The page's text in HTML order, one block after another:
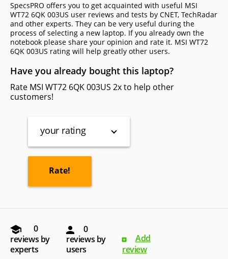
SpecsPRO offers you to get acquainted with useful MSI
WT72 6QK 003US user reviews and tests by CNET, TechRadar
and other experts. They can be very useful during the
process of selecting a new laptop. If you already own the
notebook please share your opinion and rate it. MSI WT72
6QK 003US rating will help greatly other users.
Have you already bought this laptop?
Rate MSI WT72 6QK 003US 2x to help other
customers!
your rating
0
reviews by
experts
0
reviews by
users
Add
review